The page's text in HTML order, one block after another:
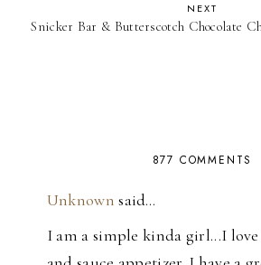
NEXT
Snicker Bar & Butterscotch Chocolate
877 COMMENTS
Unknown said…
I am a simple kinda girl...I